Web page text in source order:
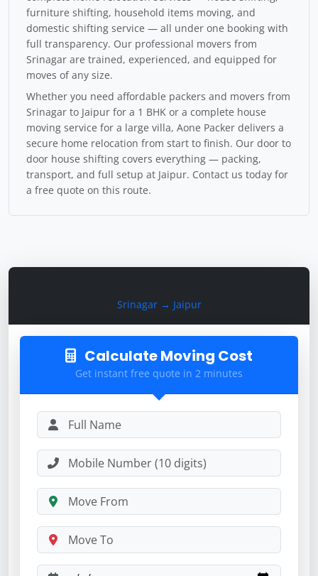
Srinagar → Jaipur
Calculate Moving Cost
Get instant free quote in 2 minutes
furniture shifting, household items moving, and
domestic shifting service — all under one booking with
full transparency. Our professional movers from
Srinagar are trained, experienced, and equipped for
moves of any size.
Whether you need affordable packers and movers from
Srinagar to Jaipur for a 1 BHK or a complete house
moving service for a large villa, Aone Packer delivers a
secure home relocation from start to finish. Our door to
door house shifting covers everything — packing,
transport, and full setup at Jaipur. Contact us today for
a free quote on this route.